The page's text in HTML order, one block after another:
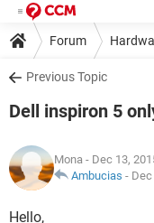
Forum
Previous Topic
Dell inspiron 5
Mona - Dec 13,
Ambucias -
Hello,